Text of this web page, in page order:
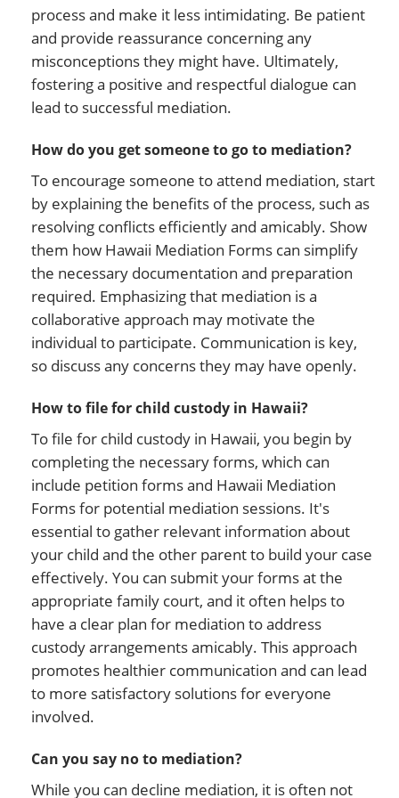
process and make it less intimidating. Be patient
and provide reassurance concerning any
misconceptions they might have. Ultimately,
fostering a positive and respectful dialogue can
lead to successful mediation.
How do you get someone to go to mediation?
To encourage someone to attend mediation, start
by explaining the benefits of the process, such as
resolving conflicts efficiently and amicably. Show
them how Hawaii Mediation Forms can simplify
the necessary documentation and preparation
required. Emphasizing that mediation is a
collaborative approach may motivate the
individual to participate. Communication is key,
so discuss any concerns they may have openly.
How to file for child custody in Hawaii?
To file for child custody in Hawaii, you begin by
completing the necessary forms, which can
include petition forms and Hawaii Mediation
Forms for potential mediation sessions. It's
essential to gather relevant information about
your child and the other parent to build your case
effectively. You can submit your forms at the
appropriate family court, and it often helps to
have a clear plan for mediation to address
custody arrangements amicably. This approach
promotes healthier communication and can lead
to more satisfactory solutions for everyone
involved.
Can you say no to mediation?
While you can decline mediation, it is often not